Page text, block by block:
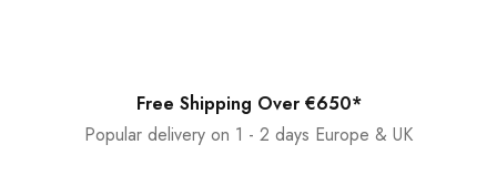
Free Shipping Over €650*
Popular delivery on 1 - 2 days Europe & UK